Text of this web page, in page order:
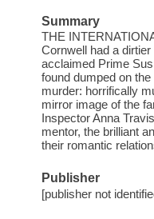
Summary
THE
Cornwell had a
acclaimed Prime
found dumped on
murder: horrifically
mirror image of the
Inspector Anna
mentor, the brilliant
their romantic
Publisher
[publisher not